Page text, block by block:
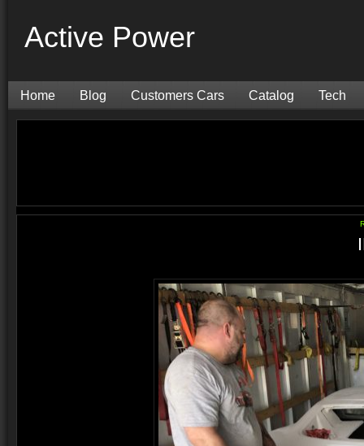
Active Power
Home Blog Customers Cars Catalog Tech